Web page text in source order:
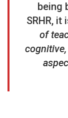
being
SRHR, it
of